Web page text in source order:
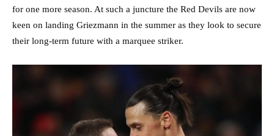
for one more season. At such a juncture the Red Devils are now
keen on landing Griezmann in the summer as they look to secure
their long-term future with a marquee striker.